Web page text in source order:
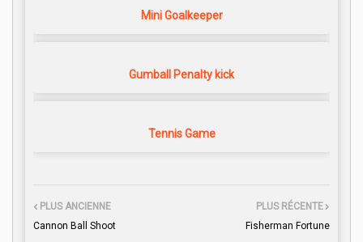
Mini Goalkeeper
Gumball Penalty kick
Tennis Game
PLUS RÉCENTE
Fisherman Fortune
PLUS ANCIENNE
Cannon Ball Shoot